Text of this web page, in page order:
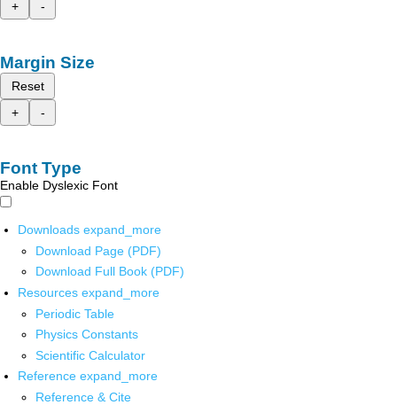
+
-
Margin Size
Reset
+
-
Font Type
Enable Dyslexic Font
Downloads expand_more
Download Page (PDF)
Download Full Book (PDF)
Resources expand_more
Periodic Table
Physics Constants
Scientific Calculator
Reference expand_more
Reference & Cite